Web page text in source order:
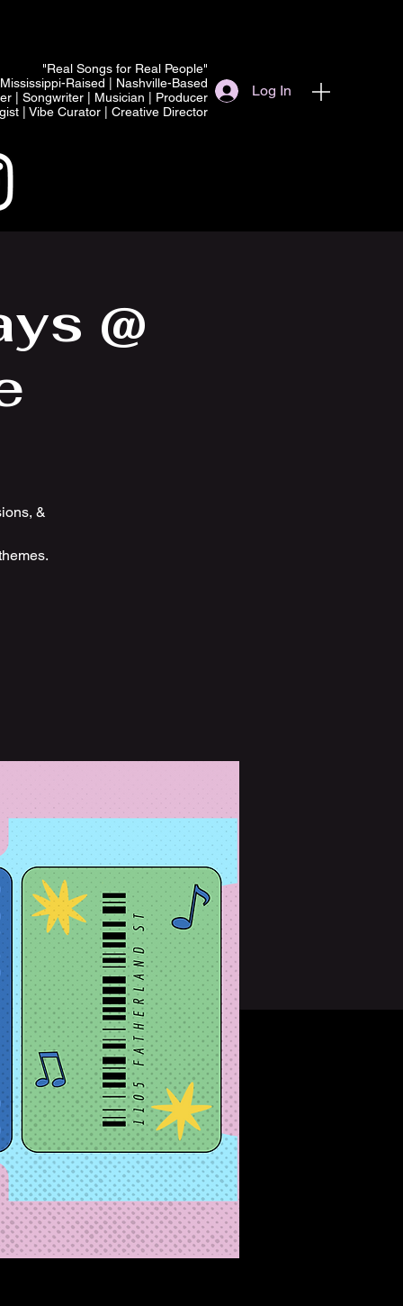
"Real Songs for Real People"
Mississippi-Raised | Nashville-Based
| Songwriter | Musician | Producer
| Vibe Curator | Creative Director
Log In
@
&